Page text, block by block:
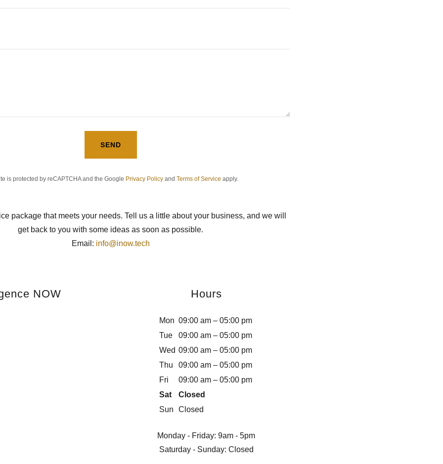
SEND
is protected by reCAPTCHA and the Google Privacy Policyand Terms of Service apply.
package that meets your needs. Tell us a little about your business, and we will
get back to you with some ideas as soon as possible.
Email: info@inow.tech
NOW Hours
Mon 09:00 am – 05:00 pm
Tue
09:00 am – 05:00 pm
Wed 09:00 am – 05:00 pm
Thu
09:00 am – 05:00 pm
Fri
09:00 am – 05:00 pm
Sat
Closed
Sun
Closed
Monday - Friday: 9am - 5pm
Saturday - Sunday: Closed